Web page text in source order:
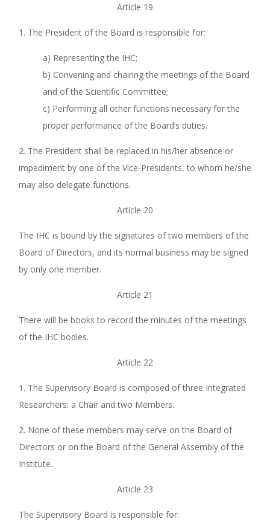
Article 19
1. The President of the Board is responsible for:
a) Representing the IHC;
b) Convening and chairing the meetings of the Board
and of the Scientific Committee;
c) Performing all other functions necessary for the
proper performance of the Board’s duties.
2. The President shall be replaced in his/her absence or
impediment by one of the Vice-Presidents, to whom he/she
may also delegate functions.
Article 20
The IHC is bound by the signatures of two members of the
Board of Directors, and its normal business may be signed
by only one member.
Article 21
There will be books to record the minutes of the meetings
of the IHC bodies.
Article 22
1. The Supervisory Board is composed of three Integrated
Researchers: a Chair and two Members.
2. None of these members may serve on the Board of
Directors or on the Board of the General Assembly of the
Institute.
Article 23
The Supervisory Board is responsible for: